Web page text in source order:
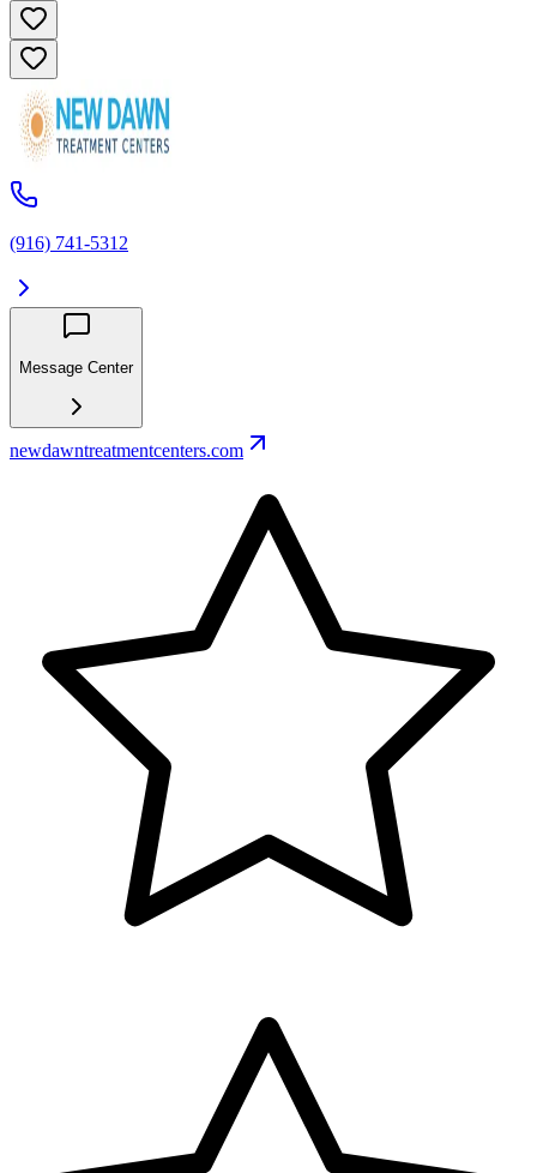
(916) 741-5312
Message Center
newdawntreatmentcenters.com